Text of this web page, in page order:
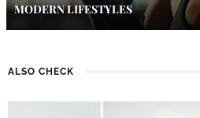
MODERN LIFESTYLES
ALSO CHECK